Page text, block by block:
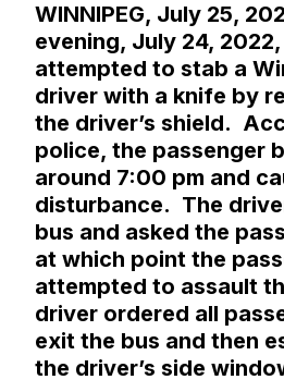
WINNIPEG, July 25,
evening, July 24,
attempted to stab a
driver with a knife by
the driver’s shield.
police, the passenger
around 7:00 pm and
disturbance. The
bus and asked the
at which point the
attempted to assault
driver ordered all
exit the bus and then
the driver’s side